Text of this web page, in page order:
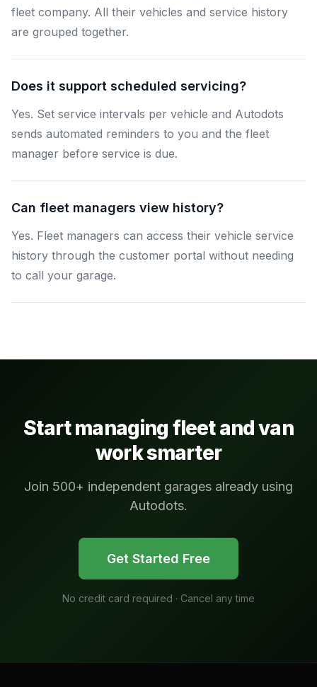
fleet company. All their vehicles and service history
are grouped together.
Does it support scheduled servicing?
Yes. Set service intervals per vehicle and Autodots
sends automated reminders to you and the fleet
manager before service is due.
Can fleet managers view history?
Yes. Fleet managers can access their vehicle service
history through the customer portal without needing
to call your garage.
Start managing fleet and van
work smarter
Join 500+ independent garages already using
Autodots.
Get Started Free
No credit card required · Cancel any time